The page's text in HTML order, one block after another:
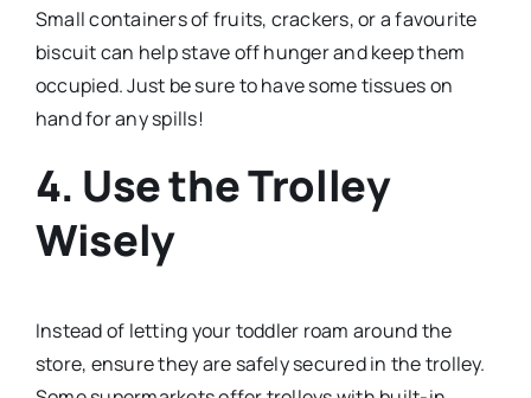
Small containers of fruits, crackers, or a favourite
biscuit can help stave off hunger and keep them
occupied. Just be sure to have some tissues on
hand for any spills!
4. Use the Trolley
Wisely
Instead of letting your toddler roam around the
store, ensure they are safely secured in the trolley.